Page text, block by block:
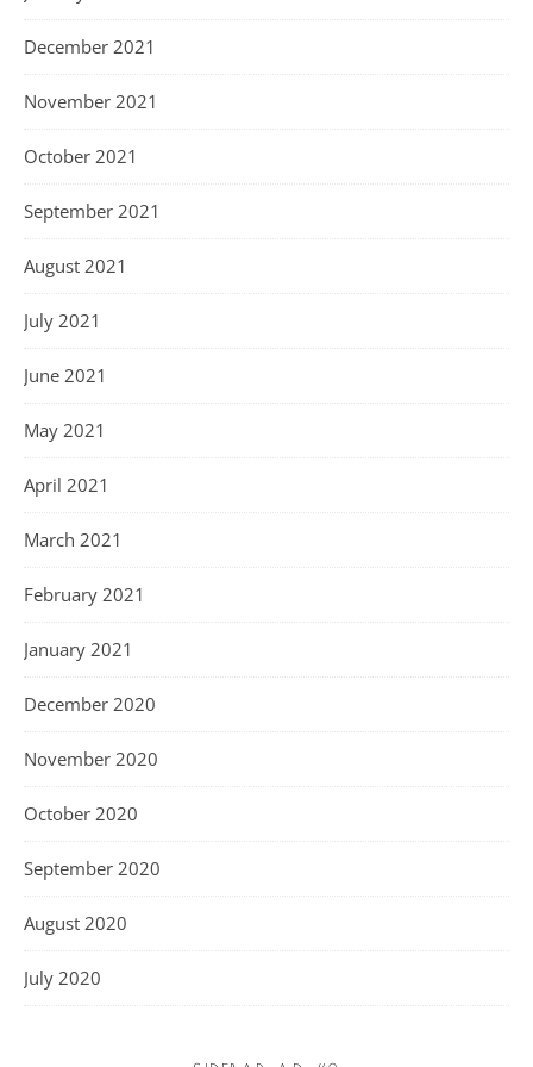
December 2021
November 2021
October 2021
September 2021
August 2021
July 2021
June 2021
May 2021
April 2021
March 2021
February 2021
January 2021
December 2020
November 2020
October 2020
September 2020
August 2020
July 2020